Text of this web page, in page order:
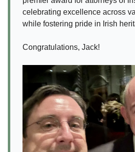
celebrating excellence across
while fostering pride in Irish
Congratulations, Jack!